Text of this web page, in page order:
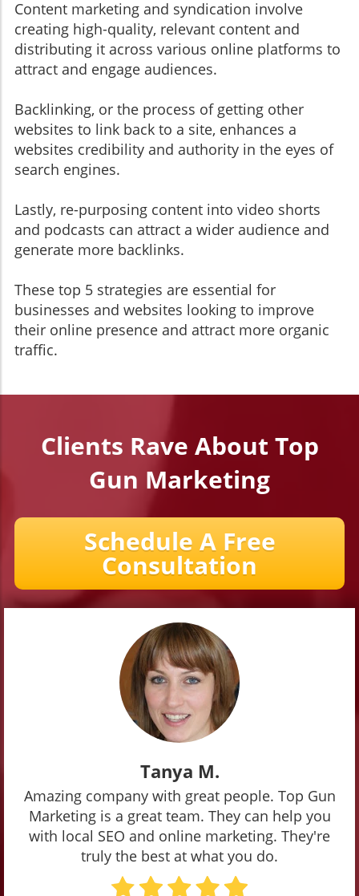
Content marketing and syndication involve
creating high-quality, relevant content and
distributing it across various online platforms to
attract and engage audiences.
Backlinking, or the process of getting other
websites to link back to a site, enhances a
websites credibility and authority in the eyes of
search engines.
Lastly, re-purposing content into video shorts
and podcasts can attract a wider audience and
generate more backlinks.
These top 5 strategies are essential for
businesses and websites looking to improve
their online presence and attract more organic
traffic.
Clients Rave About Top
Gun Marketing
Schedule A Free
Consultation
Tanya M.
Amazing company with great people. Top Gun
Marketing is a great team. They can help you
with local SEO and online marketing. They're
truly the best at what you do.